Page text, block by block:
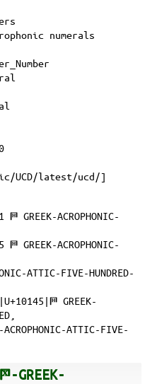
numerals
UCD/latest/ucd/]
ACROPHONIC-
ACROPHONIC-
ATTIC-FIVE-HUNDRED-
GREEK-
ATTIC-FIVE-
GREEK-